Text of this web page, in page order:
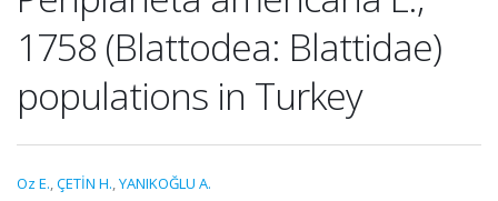
1758 (Blattodea: Blattidae)
populations in Turkey
Oz E.,ÇETİN H.,YANIKOĞLU A.